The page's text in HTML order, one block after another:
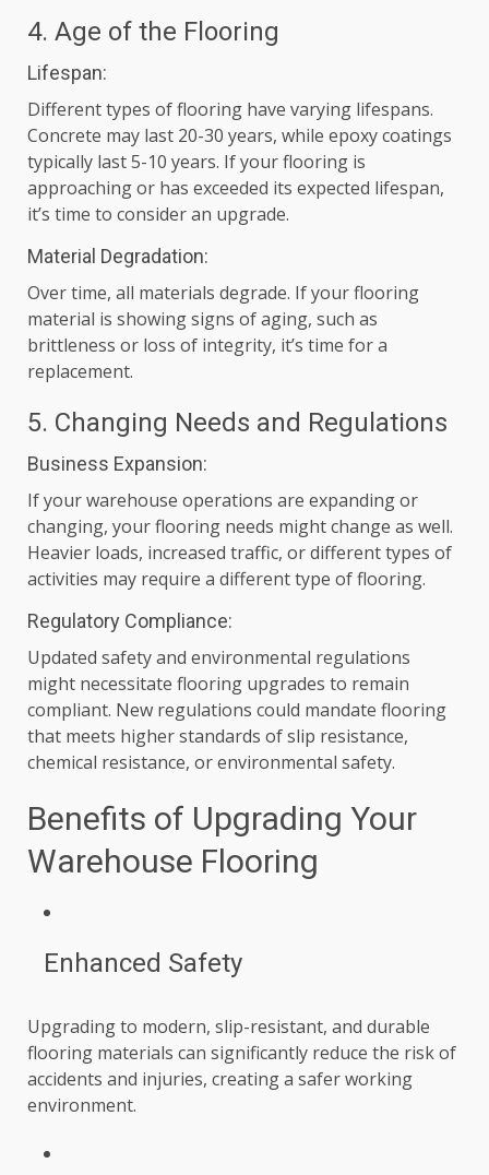
4. Age of the Flooring
Lifespan:
Different types of flooring have varying lifespans.
Concrete may last 20-30 years, while epoxy coatings
typically last 5-10 years. If your flooring is
approaching or has exceeded its expected lifespan,
it’s time to consider an upgrade.
Material Degradation:
Over time, all materials degrade. If your flooring
material is showing signs of aging, such as
brittleness or loss of integrity, it’s time for a
replacement.
5. Changing Needs and Regulations
Business Expansion:
If your warehouse operations are expanding or
changing, your flooring needs might change as well.
Heavier loads, increased traffic, or different types of
activities may require a different type of flooring.
Regulatory Compliance:
Updated safety and environmental regulations
might necessitate flooring upgrades to remain
compliant. New regulations could mandate flooring
that meets higher standards of slip resistance,
chemical resistance, or environmental safety.
Benefits of Upgrading Your
Warehouse Flooring
Enhanced Safety
Upgrading to modern, slip-resistant, and durable
flooring materials can significantly reduce the risk of
accidents and injuries, creating a safer working
environment.